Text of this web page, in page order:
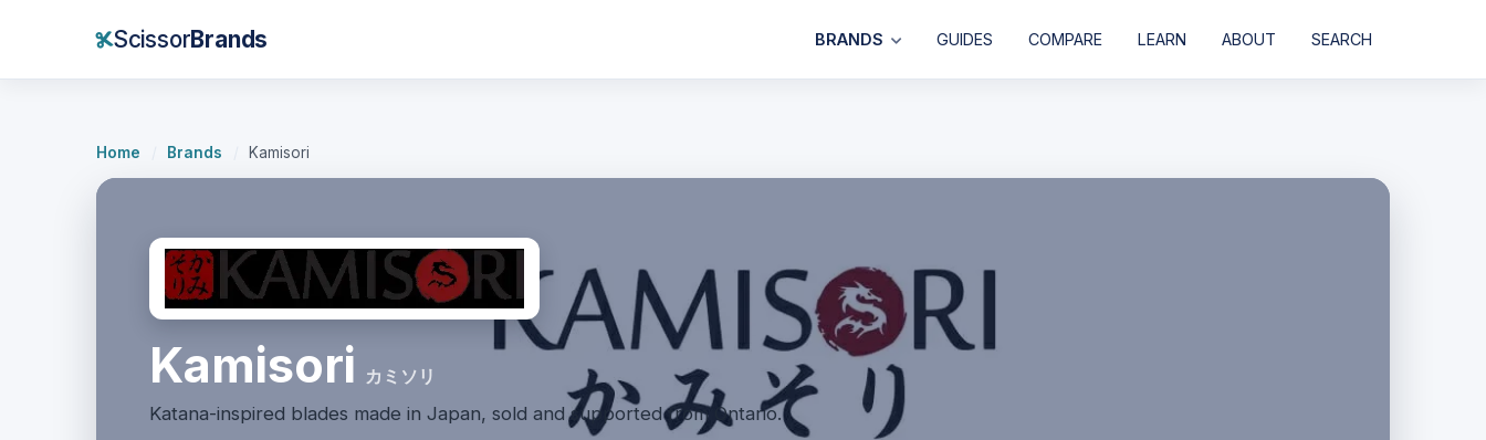
ScissorBrands BRANDS GUIDES COMPARE LEARN ABOUT SEARCH
Home Brands Kamisori
Kamisori カミソリ
Katana-inspired blades made in Japan, sold and supported from Ontario.